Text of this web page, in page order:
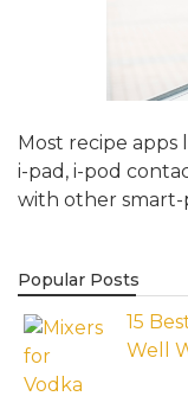
Most recipe apps
i-pad, i-pod
with other smart-
Popular Posts
15
Well